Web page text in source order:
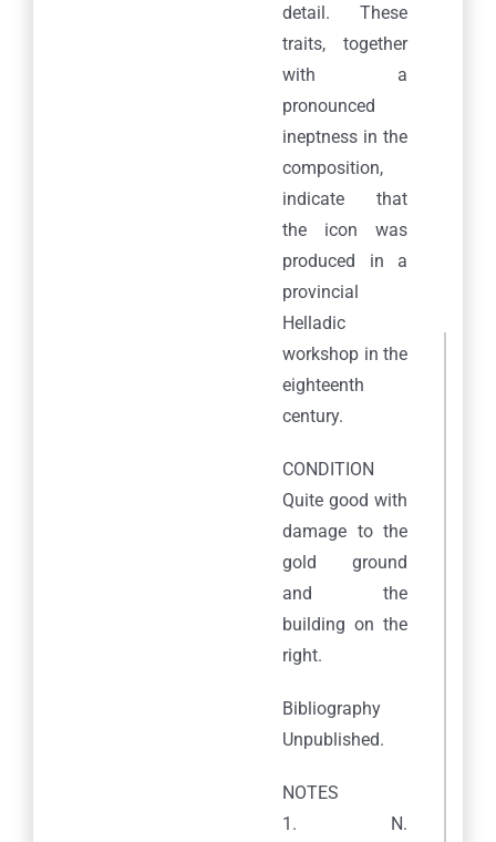
detail. These
traits, together
with a
pronounced
ineptness in the
composition,
indicate that
the icon was
produced in a
provincial
Helladic
workshop in the
eighteenth
century.
CONDITION
Quite good with
damage to the
gold ground
and the
building on the
right.
Bibliography
Unpublished.
NOTES
1. N.